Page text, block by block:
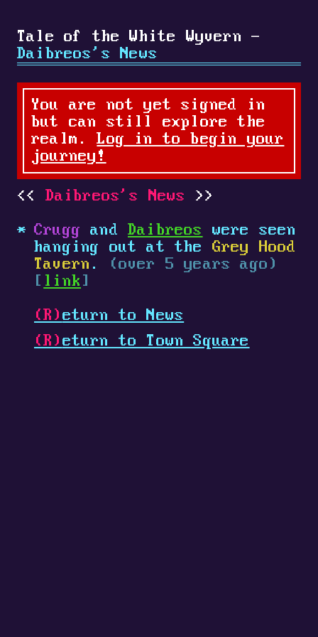
Tale of the White Wyvern -
Daibreos's News
You are not yet signed in
but can still explore the
realm.Log in to begin your
journey!
Daibreos's News
Crugg and Daibreos
were seen
hanging out at the Grey Hood
Tavern .
(over 5 years ago)
[ link ]
(R) eturn to News
(R) eturn to Town Square